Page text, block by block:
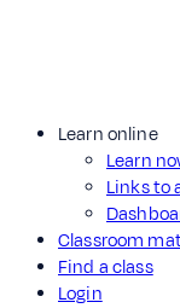
Learn online
Learn
Links to
Classroom
Find a class
Login